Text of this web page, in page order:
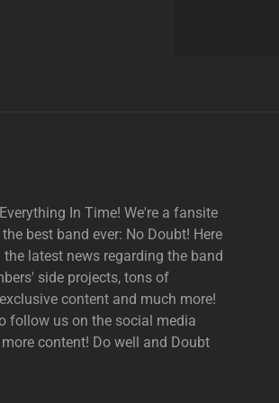
In Time! We're a fansite
best band ever: No Doubt! Here
latest news regarding the band
side projects, tons of
content and much more!
follow us on the social media
content! Do well and Doubt